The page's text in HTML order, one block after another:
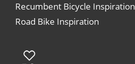
Recumbent Bicycle Inspiration
Road Bike Inspiration